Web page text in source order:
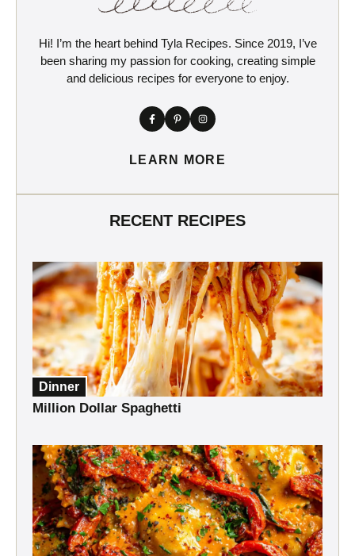
Hi! I’m the heart behind Tyla Recipes. Since 2019, I’ve
been sharing my passion for cooking, creating simple
and delicious recipes for everyone to enjoy.
LEARN MORE
RECENT RECIPES
Dinner
Million Dollar Spaghetti